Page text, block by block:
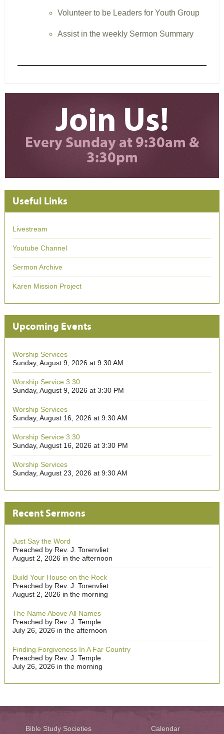
Volunteer to be Leaders for Youth Group
Assist in the weekly Sermon Summary
Join Us!
Every Sunday at 9:30am &
3:30pm
Useful Links
Livestream
Youtube Channel
Sermon Archive
Karen Mission Project
Upcoming Events
Worship Services
Sunday, August 9, 2026 at 9:30 AM
Worship Service 3:30
Sunday, August 9, 2026 at 3:30 PM
Worship Services
Sunday, August 16, 2026 at 9:30 AM
Worship Service 3:30
Sunday, August 16, 2026 at 3:30 PM
Worship Services
Sunday, August 23, 2026 at 9:30 AM
Recent Sermons
Just Say the Word
Preached by Rev. J. Torenvliet
August 2, 2026 in the afternoon
Build Your House on the Rock
Preached by Rev. J. Torenvliet
August 2, 2026 in the morning
The Name Above All Names
Preached by Rev. J. Temple
July 26, 2026 in the afternoon
Finding Forgiveness In A Far Country
Preached by Rev. J. Temple
July 26, 2026 in the morning
Bible Study Societies Calendar